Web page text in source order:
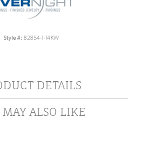
Style #: 82854-1-14KW
DETAILS
MAY ALSO LIKE